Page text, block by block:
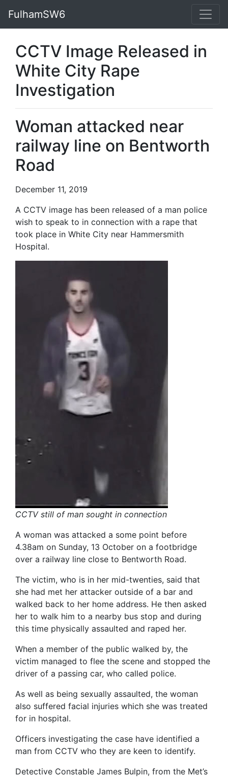
FulhamSW6
CCTV Image Released in
White City Rape
Investigation
Woman attacked near
railway line on Bentworth
Road
December 11, 2019
A CCTV image has been released of a man police
wish to speak to in connection with a rape that
took place in White City near Hammersmith
Hospital.
CCTV still of man sought in connection
A woman was attacked a some point before
4.38am on Sunday, 13 October on a footbridge
over a railway line close to Bentworth Road.
The victim, who is in her mid-twenties, said that
she had met her attacker outside of a bar and
walked back to her home address. He then asked
her to walk him to a nearby bus stop and during
this time physically assaulted and raped her.
When a member of the public walked by, the
victim managed to flee the scene and stopped the
driver of a passing car, who called police.
As well as being sexually assaulted, the woman
also suffered facial injuries which she was treated
for in hospital.
Officers investigating the case have identified a
man from CCTV who they are keen to identify.
Detective Constable James Bulpin, from the Met’s